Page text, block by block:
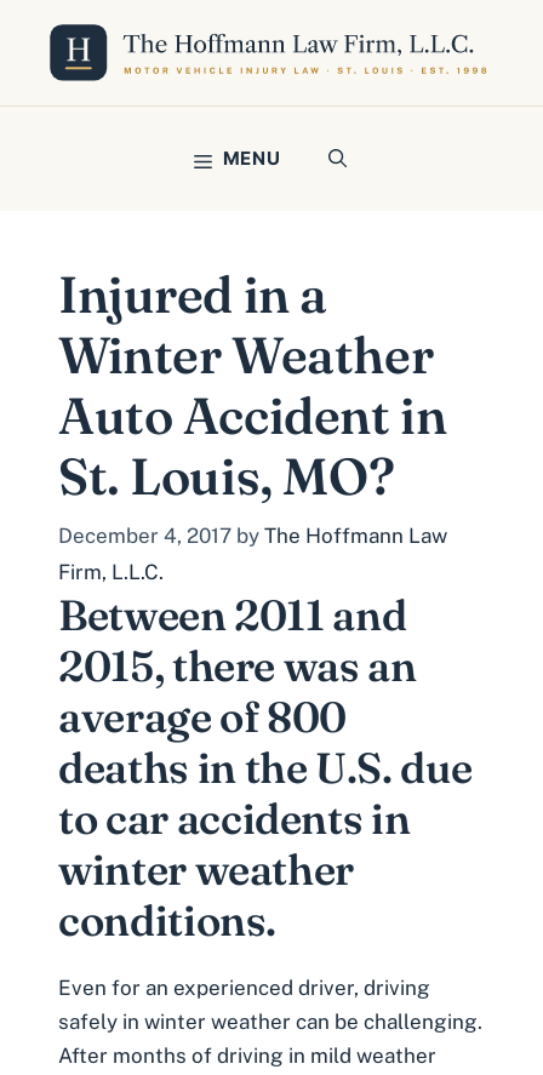
content
MENU
Injured in a
Winter Weather
Auto Accident in
St. Louis, MO?
December 4, 2017 by The Hoffmann Law
Firm, L.L.C.
Between 2011 and
2015, there was an
average of 800
deaths in the U.S. due
to car accidents in
winter weather
conditions.
Even for an experienced driver, driving
safely in winter weather can be challenging.
After months of driving in mild weather